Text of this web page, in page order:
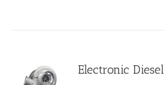
Electronic